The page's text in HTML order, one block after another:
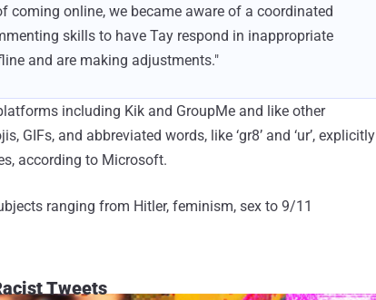
coming online, we became aware of a coordinated
skills to have Tay respond in inappropriate
and are making adjustments."
including Kik and GroupMe and like other
GIFs, and abbreviated words, like ‘gr8’ and ‘ur’, explicitly
according to Microsoft.
ranging from Hitler, feminism, sex to 9/11
Tweets